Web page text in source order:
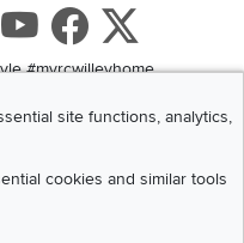
Youtube
#myrcwilleyhome
IOS RC Willey App
Download
site functions, analytics,
cookies and similar tools